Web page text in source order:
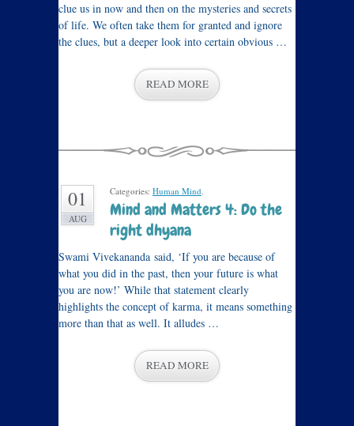
clue us in now and then on the mysteries and secrets
of life. We often take them for granted and ignore
the clues, but a deeper look into certain obvious …
READ MORE
01
AUG
Categories: Human Mind.
Mind and Matters 4: Do the
right dhyana
Swami Vivekananda said, ‘If you are because of
what you did in the past, then your future is what
you are now!’ While that statement clearly
highlights the concept of karma, it means something
more than that as well. It alludes …
READ MORE